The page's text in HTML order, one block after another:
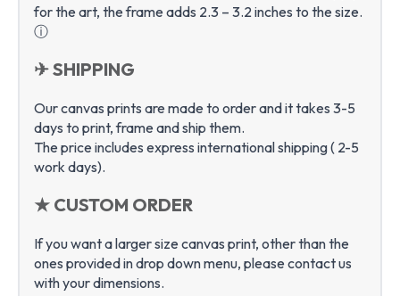
for the art, the frame adds 2.3 – 3.2 inches to the size.
ⓘ
✈ SHIPPING
Our canvas prints are made to order and it takes 3-5
days to print, frame and ship them.
The price includes express international shipping ( 2-5
work days).
★ CUSTOM ORDER
If you want a larger size canvas print, other than the
ones provided in drop down menu, please contact us
with your dimensions.